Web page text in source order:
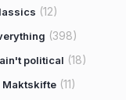
(12)
(398)
political (18)
Maktskifte (11)